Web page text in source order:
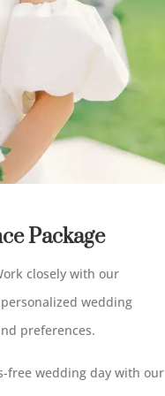
Package
closely with our
wedding
preferences.
free wedding day with our